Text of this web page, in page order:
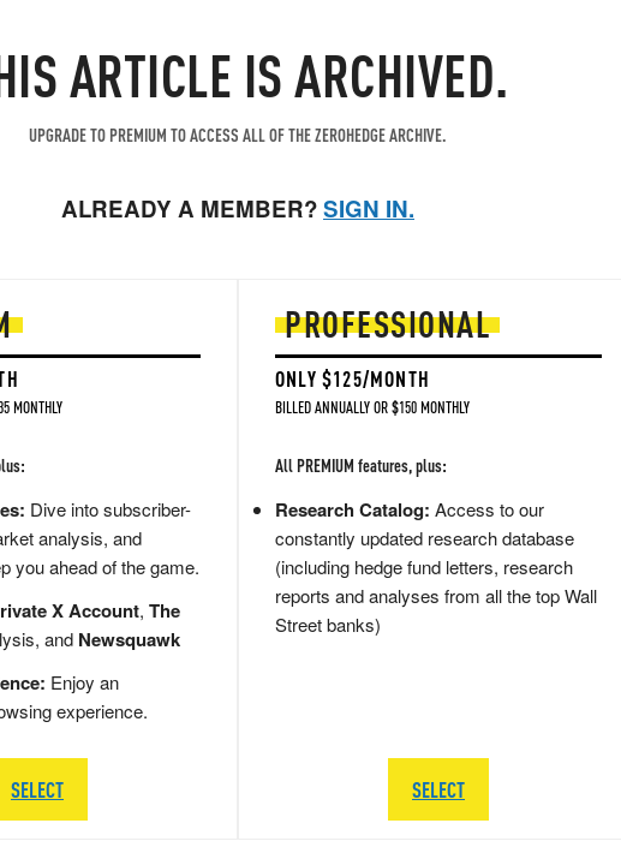
ARTICLE IS ARCHIVED.
UPGRADE TO PREMIUM TO ACCESS ALL OF THE ZEROHEDGE ARCHIVE.
ALREADY A MEMBER?SIGN IN.
MONTHLY
Dive into subscriber-
analysis, and
you ahead of the game.
X Account, The
and Newsquawk
Enjoy an
experience.
SELECT
PROFESSIONAL
ONLY $125/MONTH
BILLED ANNUALLY OR $150 MONTHLY
All PREMIUM features, plus:
Research Catalog: Access to our
constantly updated research database
(including hedge fund letters, research
reports and analyses from all the top Wall
Street banks)
SELECT